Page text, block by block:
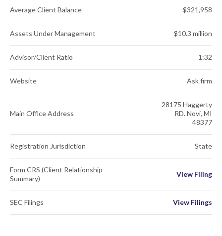
Average Client Balance $321,958
Assets Under Management $10.3 million
Advisor/Client Ratio 1:32
Website Ask firm
Main Office Address
28175 Haggerty
RD. Novi, MI
48377
Registration Jurisdiction State
Form CRS (Client Relationship
Summary)
View Filing
SEC Filings View Filings